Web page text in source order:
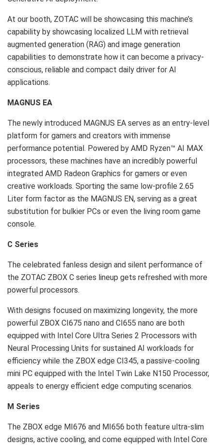
At our booth, ZOTAC will be showcasing this machine’s
capability by showcasing localized LLM with retrieval
augmented generation (RAG) and image generation
capabilities to demonstrate how it can become a privacy-
conscious, reliable and compact daily driver for AI
applications.
MAGNUS EA
The newly introduced MAGNUS EA serves as an entry-level
platform for gamers and creators with immense
performance potential. Powered by AMD Ryzen™ AI MAX
processors, these machines have an incredibly powerful
integrated AMD Radeon Graphics for gamers or even
creative workloads. Sporting the same low-profile 2.65
Liter form factor as the MAGNUS EN, serving as a great
substitution for bulkier PCs or even the living room game
console.
C Series
The celebrated fanless design and silent performance of
the ZOTAC ZBOX C series lineup gets refreshed with more
powerful processors.
With designs focused on maximizing longevity, the more
powerful ZBOX CI675 nano and CI655 nano are both
equipped with Intel Core Ultra Series 2 Processors with
Neural Processing Units for sustained AI workloads for
efficiency while the ZBOX edge CI345, a passive-cooling
mini PC equipped with the Intel Twin Lake N150 Processor,
appeals to energy efficient edge computing scenarios.
M Series
The ZBOX edge MI676 and MI656 both feature ultra-slim
designs, active cooling, and come equipped with Intel Core